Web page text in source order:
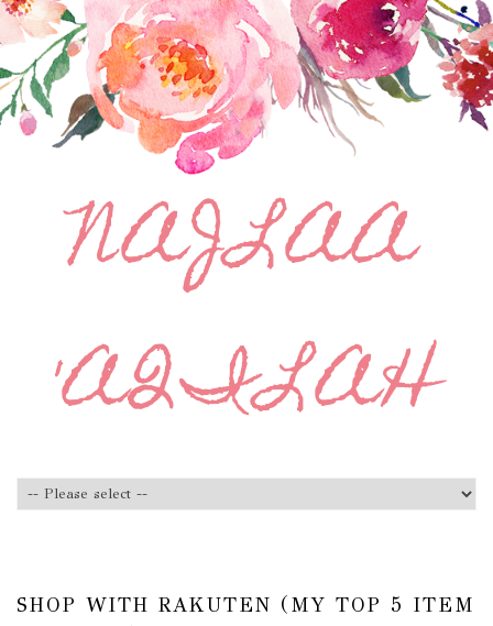
NAJLAA
'AQILAH
SHOP WITH RAKUTEN (MY TOP 5 ITEM